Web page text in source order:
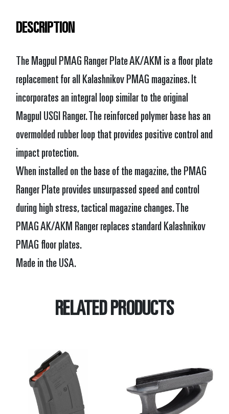
DESCRIPTION
The Magpul PMAG Ranger Plate AK/AKM is a floor plate
replacement for all Kalashnikov PMAG magazines. It
incorporates an integral loop similar to the original
Magpul USGI Ranger. The reinforced polymer base has an
overmolded rubber loop that provides positive control and
impact protection.
When installed on the base of the magazine, the PMAG
Ranger Plate provides unsurpassed speed and control
during high stress, tactical magazine changes. The
PMAG AK/AKM Ranger replaces standard Kalashnikov
PMAG floor plates.
Made in the USA.
RELATED PRODUCTS